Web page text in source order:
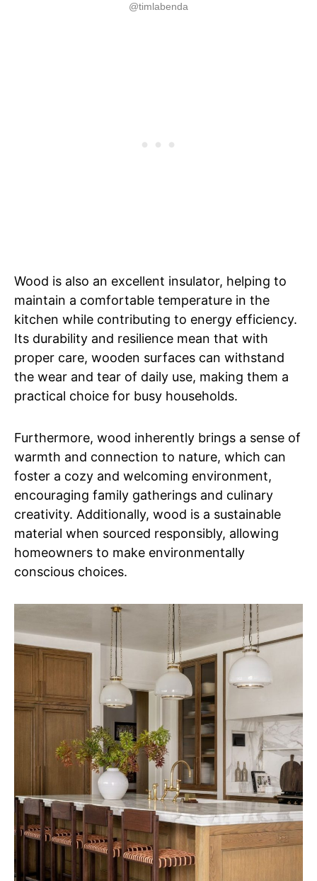
@timlabenda
Wood is also an excellent insulator, helping to
maintain a comfortable temperature in the
kitchen while contributing to energy efficiency.
Its durability and resilience mean that with
proper care, wooden surfaces can withstand
the wear and tear of daily use, making them a
practical choice for busy households.
Furthermore, wood inherently brings a sense of
warmth and connection to nature, which can
foster a cozy and welcoming environment,
encouraging family gatherings and culinary
creativity. Additionally, wood is a sustainable
material when sourced responsibly, allowing
homeowners to make environmentally
conscious choices.